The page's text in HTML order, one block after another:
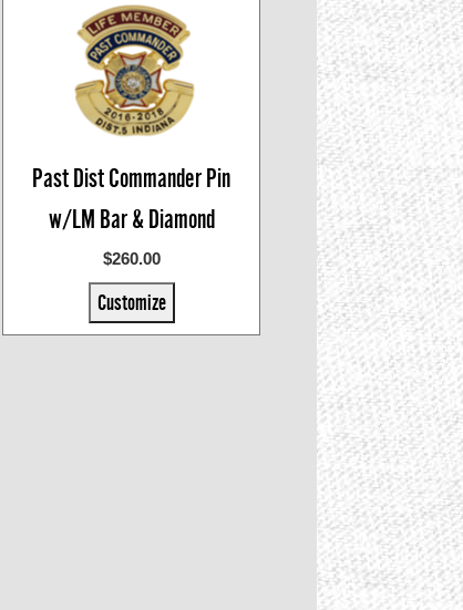
Past Dist Commander Pin
w/LM Bar & Diamond
$260.00
Customize